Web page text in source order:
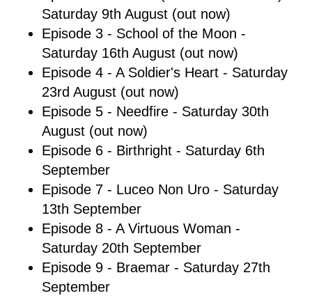
Saturday 9th August (out now)
Episode 3 - School of the Moon -
Saturday 16th August (out now)
Episode 4 - A Soldier's Heart - Saturday
23rd August (out now)
Episode 5 - Needfire - Saturday 30th
August (out now)
Episode 6 - Birthright - Saturday 6th
September
Episode 7 - Luceo Non Uro - Saturday
13th September
Episode 8 - A Virtuous Woman -
Saturday 20th September
Episode 9 - Braemar - Saturday 27th
September